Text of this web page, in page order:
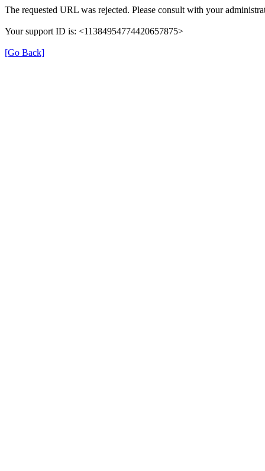
The requested URL was rejected. Please consult with your
Your support ID is: <11384954774420657875>
[Go Back]